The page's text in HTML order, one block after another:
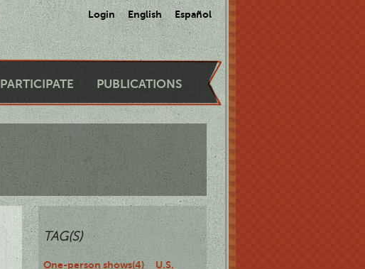
Login English Español
PARTICIPATE PUBLICATIONS
TAG(S)
One-person shows(4)
U.S.